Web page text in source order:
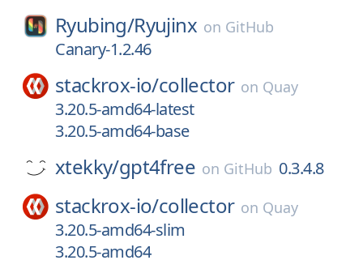
Ryubing/Ryujinx on GitHub
Canary-1.2.46
stackrox-io/collector on Quay
3.20.5-amd64-latest
3.20.5-amd64-base
xtekky/gpt4free on GitHub 0.3.4.8
stackrox-io/collector on Quay
3.20.5-amd64-slim
3.20.5-amd64